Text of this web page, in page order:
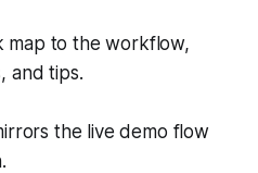
map to the workflow,
and tips.
the live demo flow